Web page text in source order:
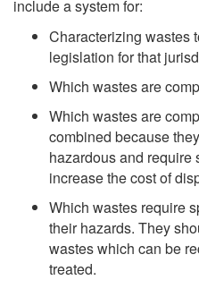
include a system for:
Characterizing wastes
legislation for that
Which wastes are
Which wastes are
combined because
hazardous and
increase the cost of
Which wastes require
their hazards. They
wastes which can be
treated.